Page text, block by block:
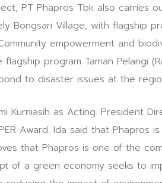
PT Phapros Tbk also carries
Bongsari Village, with flagship
empowerment and
program Taman Pelangi
to disaster issues at the
Kurniasih as Acting. President
Award. Ida said that Phapros
that Phapros is one of the
of a green economy seeks to